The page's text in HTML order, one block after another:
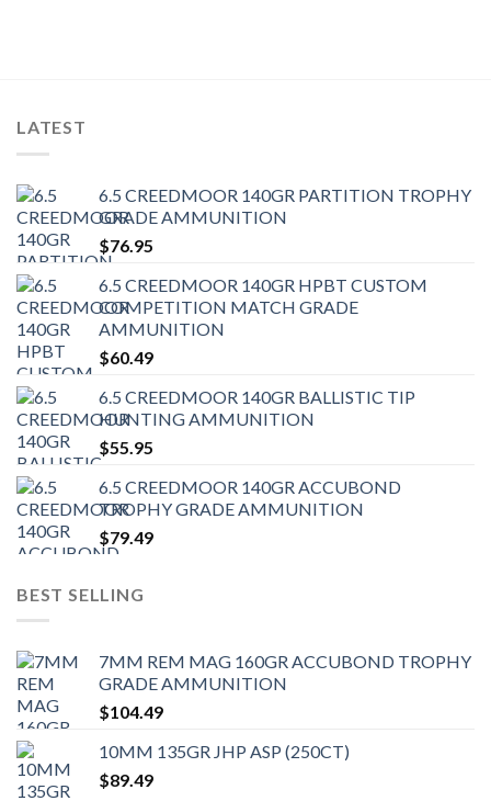
LATEST
6.5 CREEDMOOR 140GR PARTITION TROPHY
GRADE AMMUNITION
$76.95
6.5 CREEDMOOR 140GR HPBT CUSTOM
COMPETITION MATCH GRADE
AMMUNITION
$60.49
6.5 CREEDMOOR 140GR BALLISTIC TIP
HUNTING AMMUNITION
$55.95
6.5 CREEDMOOR 140GR ACCUBOND
TROPHY GRADE AMMUNITION
$79.49
BEST SELLING
7MM REM MAG 160GR ACCUBOND TROPHY
GRADE AMMUNITION
$104.49
10MM 135GR JHP ASP (250CT)
$89.49